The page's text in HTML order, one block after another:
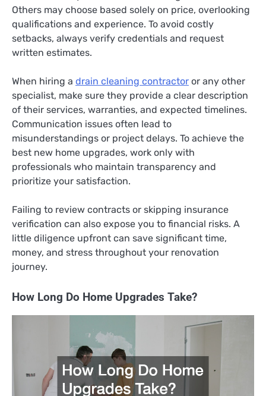
Others may choose based solely on price, overlooking
qualifications and experience. To avoid costly
setbacks, always verify credentials and request
written estimates.
When hiring a drain cleaning contractor or any other
specialist, make sure they provide a clear description
of their services, warranties, and expected timelines.
Communication issues often lead to
misunderstandings or project delays. To achieve the
best new home upgrades, work only with
professionals who maintain transparency and
prioritize your satisfaction.
Failing to review contracts or skipping insurance
verification can also expose you to financial risks. A
little diligence upfront can save significant time,
money, and stress throughout your renovation
journey.
How Long Do Home Upgrades Take?